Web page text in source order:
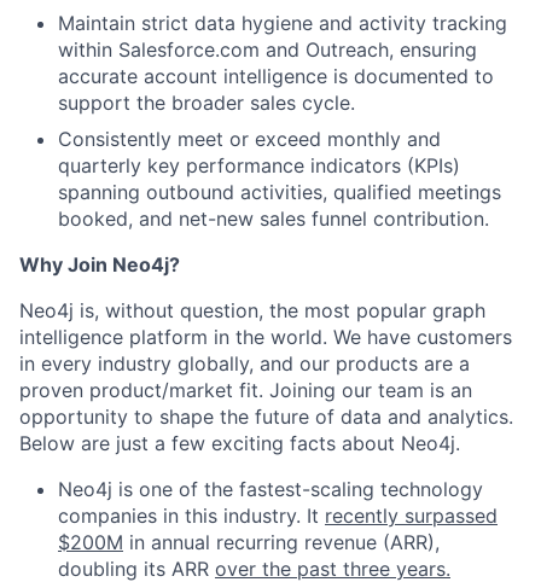
Maintain strict data hygiene and activity tracking
within Salesforce.com and Outreach, ensuring
accurate account intelligence is documented to
support the broader sales cycle.
Consistently meet or exceed monthly and
quarterly key performance indicators (KPIs)
spanning outbound activities, qualified meetings
booked, and net-new sales funnel contribution.
Why Join Neo4j?
Neo4j is, without question, the most popular graph
intelligence platform in the world. We have customers
in every industry globally, and our products are a
proven product/market fit. Joining our team is an
opportunity to shape the future of data and analytics.
Below are just a few exciting facts about Neo4j.
Neo4j is one of the fastest-scaling technology
companies in this industry. It recently surpassed
$200M in annual recurring revenue (ARR),
doubling its ARR over the past three years.